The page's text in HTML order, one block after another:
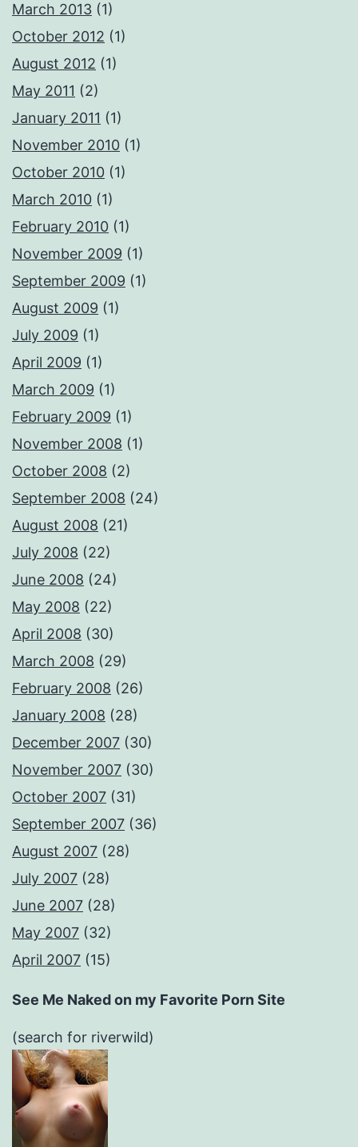
March 2013 (1)
October 2012 (1)
August 2012 (1)
May 2011 (2)
January 2011 (1)
November 2010 (1)
October 2010 (1)
March 2010 (1)
February 2010 (1)
November 2009 (1)
September 2009 (1)
August 2009 (1)
July 2009 (1)
April 2009 (1)
March 2009 (1)
February 2009 (1)
November 2008 (1)
October 2008 (2)
September 2008 (24)
August 2008 (21)
July 2008 (22)
June 2008 (24)
May 2008 (22)
April 2008 (30)
March 2008 (29)
February 2008 (26)
January 2008 (28)
December 2007 (30)
November 2007 (30)
October 2007 (31)
September 2007 (36)
August 2007 (28)
July 2007 (28)
June 2007 (28)
May 2007 (32)
April 2007 (15)
See Me Naked on my Favorite Porn Site
(search for riverwild)